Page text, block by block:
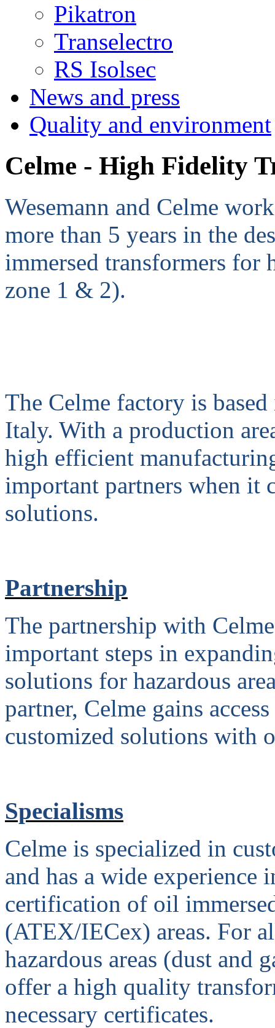
Pikatron
Transelectro
RS Isolsec
News and press
Quality and environment
Celme - High Fidelity
Wesemann and Celme
more than 5 years in the
immersed transformers for
zone 1 & 2).
The Celme factory is
Italy. With a production
high efficient
important partners when it
solutions.
Partnership
The partnership with
important steps in
solutions for hazardous
partner, Celme gains
customized solutions with
Specialisms
Celme is specialized in
and has a wide experience
certification of oil
(ATEX/IECex) areas. For
hazardous areas (dust and
offer a high quality
necessary certificates.